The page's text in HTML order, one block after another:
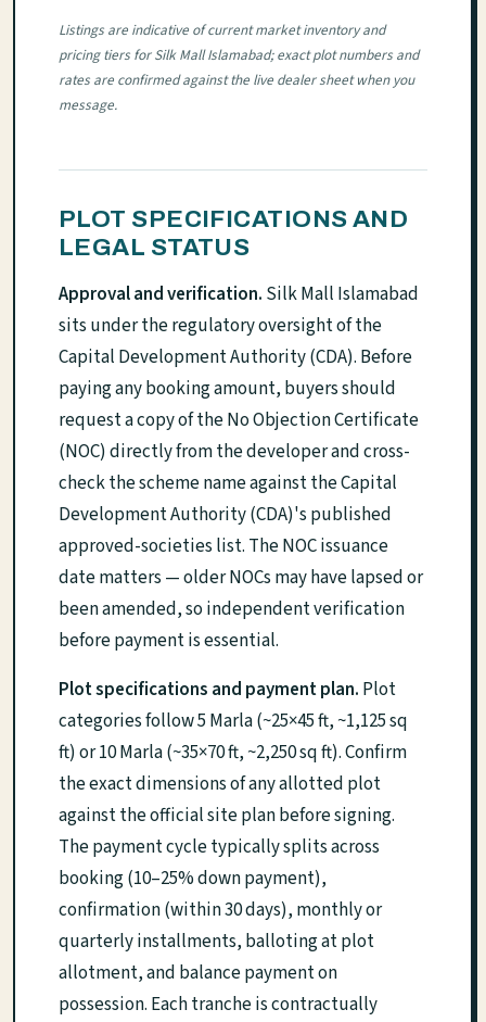
Listings are indicative of current market inventory and
pricing tiers for Silk Mall Islamabad; exact plot numbers and
rates are confirmed against the live dealer sheet when you
message.
PLOT SPECIFICATIONS AND
LEGAL STATUS
Approval and verification. Silk Mall Islamabad
sits under the regulatory oversight of the
Capital Development Authority (CDA). Before
paying any booking amount, buyers should
request a copy of the No Objection Certificate
(NOC) directly from the developer and cross-
check the scheme name against the Capital
Development Authority (CDA)'s published
approved-societies list. The NOC issuance
date matters — older NOCs may have lapsed or
been amended, so independent verification
before payment is essential.
Plot specifications and payment plan. Plot
categories follow 5 Marla (~25×45 ft, ~1,125 sq
ft) or 10 Marla (~35×70 ft, ~2,250 sq ft). Confirm
the exact dimensions of any allotted plot
against the official site plan before signing.
The payment cycle typically splits across
booking (10–25% down payment),
confirmation (within 30 days), monthly or
quarterly installments, balloting at plot
allotment, and balance payment on
possession. Each tranche is contractually